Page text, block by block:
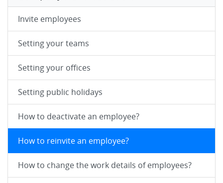
Invite employees
Setting your teams
Setting your offices
Setting public holidays
How to deactivate an employee?
How to reinvite an employee?
How to change the work details of employees?